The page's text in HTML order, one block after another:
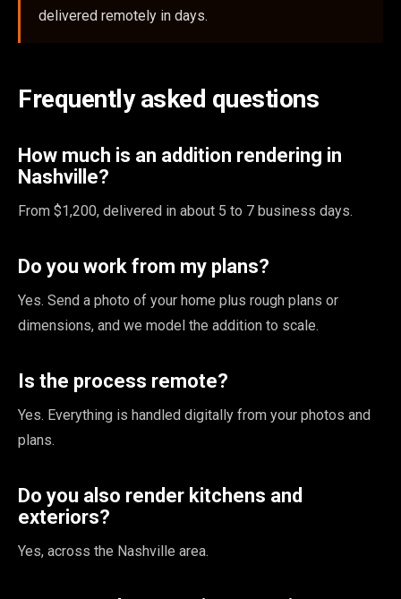
delivered remotely in days.
Frequently asked questions
How much is an addition rendering in
Nashville?
From $1,200, delivered in about 5 to 7 business days.
Do you work from my plans?
Yes. Send a photo of your home plus rough plans or
dimensions, and we model the addition to scale.
Is the process remote?
Yes. Everything is handled digitally from your photos and
plans.
Do you also render kitchens and
exteriors?
Yes, across the Nashville area.